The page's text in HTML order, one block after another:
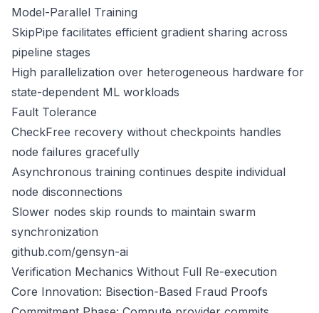
Model-Parallel Training
SkipPipe facilitates efficient gradient sharing across
pipeline stages
High parallelization over heterogeneous hardware for
state-dependent ML workloads
Fault Tolerance
CheckFree recovery without checkpoints handles
node failures gracefully
Asynchronous training continues despite individual
node disconnections
Slower nodes skip rounds to maintain swarm
synchronization
github.com/gensyn-ai
Verification Mechanics Without Full Re-execution
Core Innovation: Bisection-Based Fraud Proofs